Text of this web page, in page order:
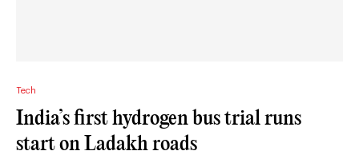
Tech
India’s first hydrogen bus trial runs
start on Ladakh roads